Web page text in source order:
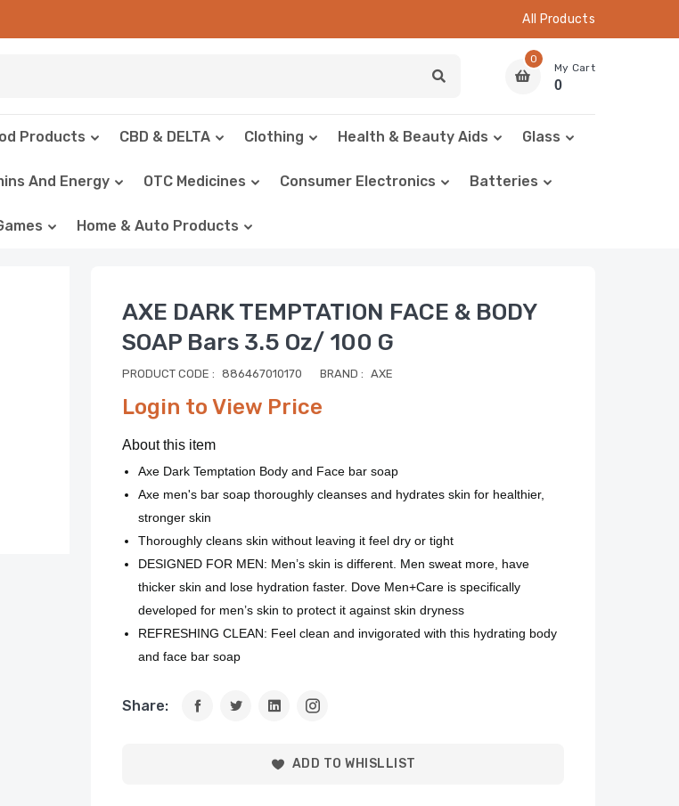
All Products
0
My Cart
0
Products CBD & DELTA Clothing Health & Beauty Aids Glass
And Energy OTC Medicines Consumer Electronics Batteries
Home & Auto Products
AXE DARK TEMPTATION FACE & BODY
SOAP Bars 3.5 Oz/ 100 G
PRODUCT CODE : 886467010170 BRAND : AXE
Login to View Price
About this item
Axe Dark Temptation Body and Face bar soap
Axe men's bar soap thoroughly cleanses and hydrates skin for healthier,
stronger skin
Thoroughly cleans skin without leaving it feel dry or tight
DESIGNED FOR MEN: Men’s skin is different. Men sweat more, have
thicker skin and lose hydration faster. Dove Men+Care is specifically
developed for men’s skin to protect it against skin dryness
REFRESHING CLEAN: Feel clean and invigorated with this hydrating body
and face bar soap
Share:
ADD TO WHISLLIST